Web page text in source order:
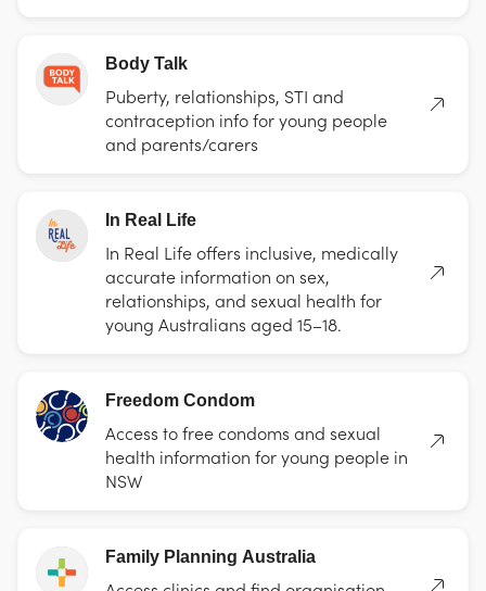
Body Talk
Puberty, relationships, STI and
contraception info for young people
and parents/carers
In Real Life
In Real Life offers inclusive, medically
accurate information on sex,
relationships, and sexual health for
young Australians aged 15–18.
Freedom Condom
Access to free condoms and sexual
health information for young people in
NSW
Family Planning Australia